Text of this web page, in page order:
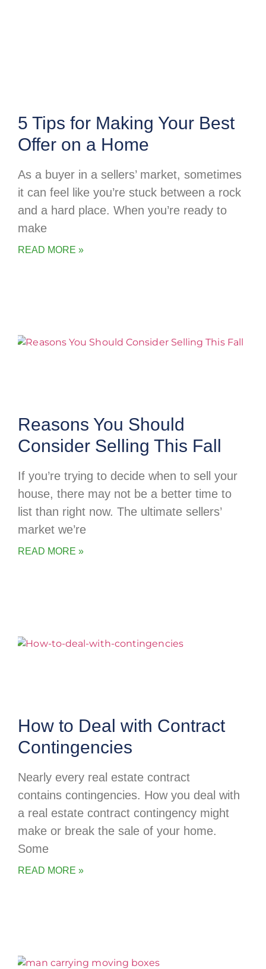
5 Tips for Making Your Best
Offer on a Home
As a buyer in a sellers’ market, sometimes
it can feel like you’re stuck between a rock
and a hard place. When you’re ready to
make
READ MORE »
Reasons You Should
Consider Selling This Fall
If you’re trying to decide when to sell your
house, there may not be a better time to
list than right now. The ultimate sellers’
market we’re
READ MORE »
How to Deal with Contract
Contingencies
Nearly every real estate contract
contains contingencies. How you deal with
a real estate contract contingency might
make or break the sale of your home.
Some
READ MORE »